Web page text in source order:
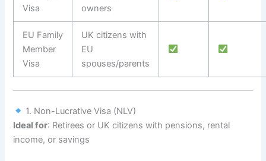
Visa
owners
EU Family
Member
Visa
UK citizens with
EU
spouses/parents
1. Non-Lucrative Visa (NLV)
Ideal for: Retirees or UK citizens with pensions, rental
income, or savings